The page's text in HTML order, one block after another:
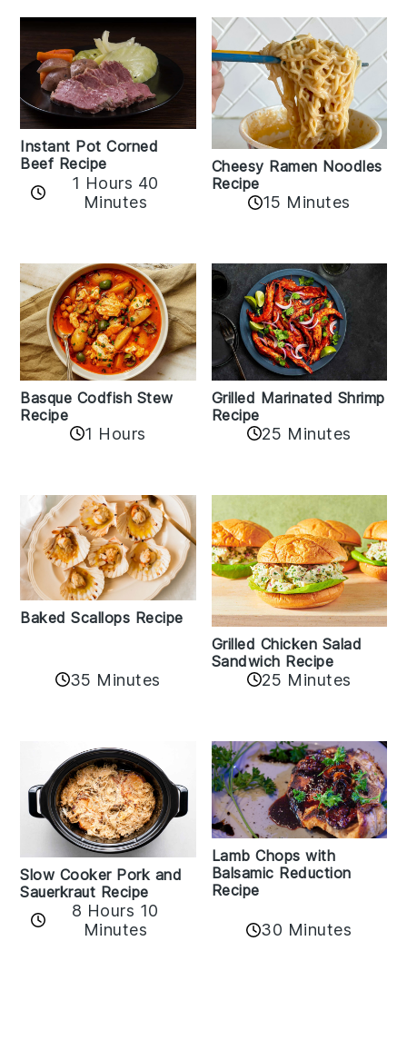
Instant Pot Corned
Beef Recipe
1 Hours 40
Minutes
Cheesy Ramen Noodles
Recipe
15 Minutes
Basque Codfish Stew
Recipe
1 Hours
Grilled Marinated Shrimp
Recipe
25 Minutes
Baked Scallops Recipe
35 Minutes
Grilled Chicken Salad
Sandwich Recipe
25 Minutes
Slow Cooker Pork and
Sauerkraut Recipe
8 Hours 10
Minutes
Lamb Chops with
Balsamic Reduction
Recipe
30 Minutes